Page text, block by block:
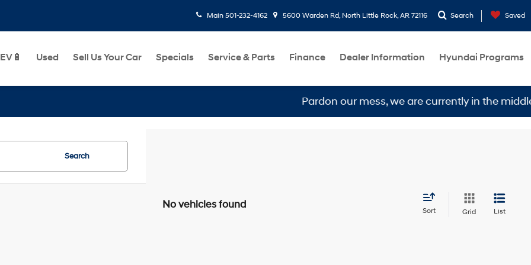
Main 501-232-4162 5600 Warden Rd, North Little Rock, AR 72116 Search Saved
EV🔋 Used Sell Us Your Car Specials Service & Parts Finance Dealer Information Hyundai Programs
Pardon our mess, we are currently in the middle of
Search
No vehicles found
Sort Grid List